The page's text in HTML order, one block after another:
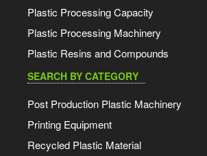
Plastic Processing Capacity
Plastic Processing Machinery
Plastic Resins and Compounds
SEARCH BY CATEGORY
Post Production Plastic Machinery
Printing Equipment
Recycled Plastic Material